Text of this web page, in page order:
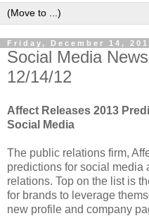
Friday, December 14,
Social Media
12/14/12
Affect Releases 2013
Social Media
The public relations firm,
predictions for social media
relations. Top on the list is
for brands to leverage
new profile and company